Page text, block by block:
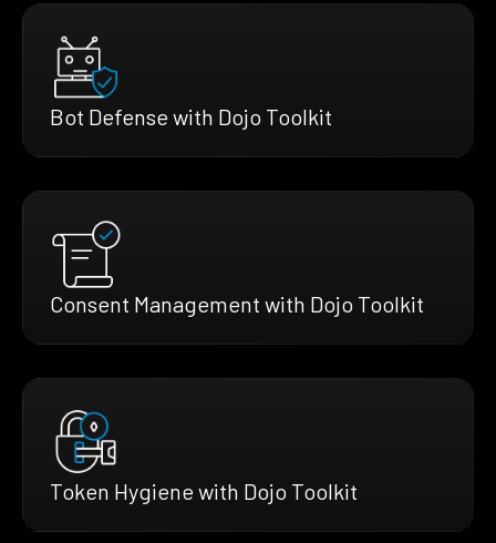
Bot Defense with Dojo Toolkit
Consent Management with Dojo Toolkit
Token Hygiene with Dojo Toolkit